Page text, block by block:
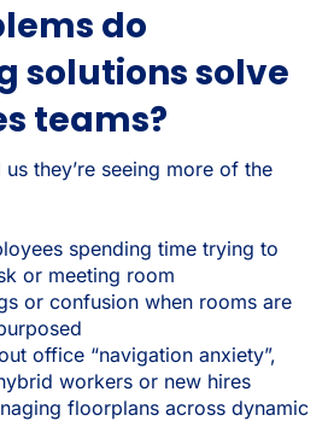
do
solutions solve
teams?
they’re seeing more of the
spending time trying to
or meeting room
or confusion when rooms are
office “navigation anxiety”,
workers or new hires
floorplans across dynamic